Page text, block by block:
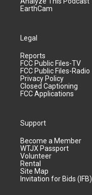
EarthCam
Legal
Reports
FCC Public Files-TV
FCC Public Files-Radio
Privacy Policy
Closed Captioning
FCC Applications
Support
Become a Member
WTJX Passport
Volunteer
Rental
Site Map
Invitation for Bids (IFB)